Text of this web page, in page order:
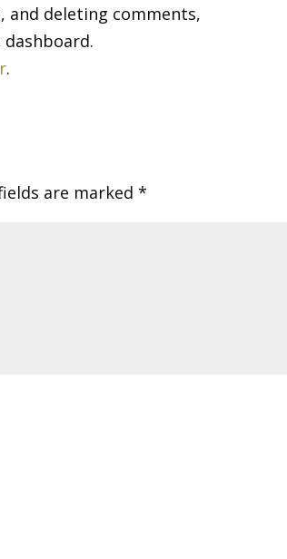
deleting comments,
.
are marked*